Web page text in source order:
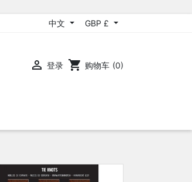
中文 GBP £
 登录 shopping_cart 购物车 (0)